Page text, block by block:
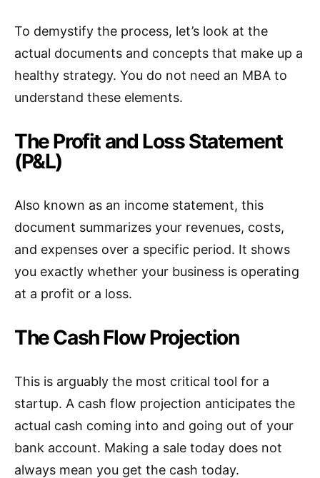
To demystify the process, let’s look at the
actual documents and concepts that make up a
healthy strategy. You do not need an MBA to
understand these elements.
The Profit and Loss Statement
(P&L)
Also known as an income statement, this
document summarizes your revenues, costs,
and expenses over a specific period. It shows
you exactly whether your business is operating
at a profit or a loss.
The Cash Flow Projection
This is arguably the most critical tool for a
startup. A cash flow projection anticipates the
actual cash coming into and going out of your
bank account. Making a sale today does not
always mean you get the cash today.